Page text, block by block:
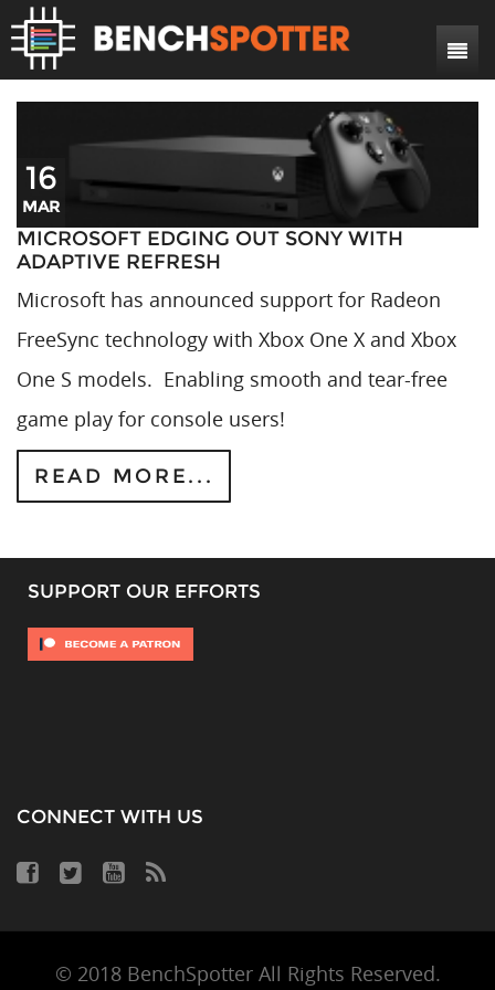
Home
Reviews
Game Reviews
Hardware Reviews
DIY Projects
Bench Rigs
Search
16
MAR
MICROSOFT EDGING OUT SONY WITH
ADAPTIVE REFRESH
Microsoft has announced support for Radeon
FreeSync technology with Xbox One X and Xbox
One S models. Enabling smooth and tear-free
game play for console users!
READ MORE...
SUPPORT OUR EFFORTS
CONNECT WITH US
© 2018 BenchSpotter All Rights Reserved.